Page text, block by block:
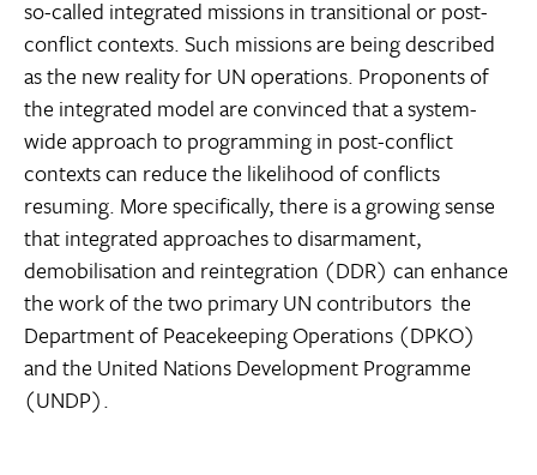
so-called integrated missions in transitional or post-
conflict contexts. Such missions are being described
as the new reality for UN operations. Proponents of
the integrated model are convinced that a system-
wide approach to programming in post-conflict
contexts can reduce the likelihood of conflicts
resuming. More specifically, there is a growing sense
that integrated approaches to disarmament,
demobilisation and reintegration (DDR) can enhance
the work of the two primary UN contributors  the
Department of Peacekeeping Operations (DPKO)
and the United Nations Development Programme
(UNDP).